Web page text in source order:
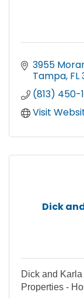
3955
Tampa FL
(813) 450-
Visit
Dick
Dick and
Properties -